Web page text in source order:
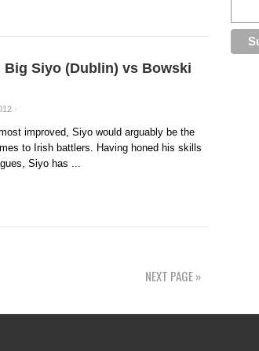
Big Siyo (Dublin) vs Bowski
·
improved, Siyo would arguably be the
to Irish battlers. Having honed his skills
Siyo has ...
NEXT PAGE »